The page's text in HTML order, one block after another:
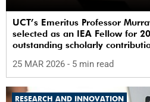
UCT’s Emeritus Professor
selected as an IEA Fellow for
outstanding scholarly
25 MAR 2026 - 5 min read
RESEARCH AND INNOVATION